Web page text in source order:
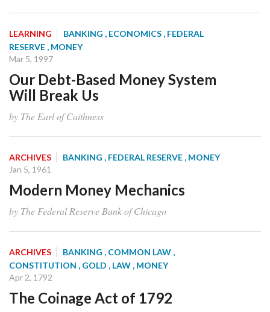
LEARNING BANKING , ECONOMICS , FEDERAL
RESERVE , MONEY
Mar 5, 1997
Our Debt-Based Money System
Will Break Us
by The Earl of Caithness
ARCHIVES BANKING , FEDERAL RESERVE , MONEY
Jan 5, 1961
Modern Money Mechanics
by The Federal Reserve Bank of Chicago
ARCHIVES BANKING , COMMON LAW ,
CONSTITUTION , GOLD , LAW , MONEY
Apr 2, 1792
The Coinage Act of 1792